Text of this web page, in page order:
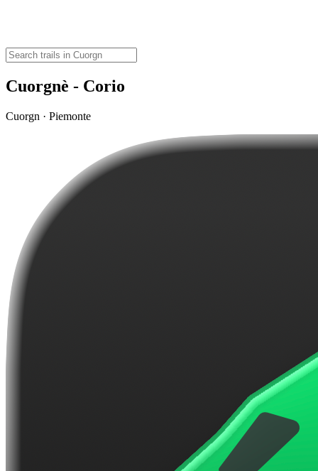
Cuorgnè - Corio
Cuorgn · Piemonte